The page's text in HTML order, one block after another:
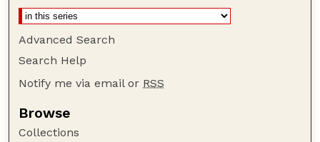
Advanced Search
Search Help
Notify me via email or RSS
Browse
Collections